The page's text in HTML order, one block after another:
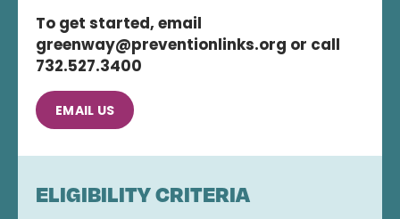
To get started, email
greenway@preventionlinks.org or call
732.527.3400
EMAIL US
ELIGIBILITY CRITERIA